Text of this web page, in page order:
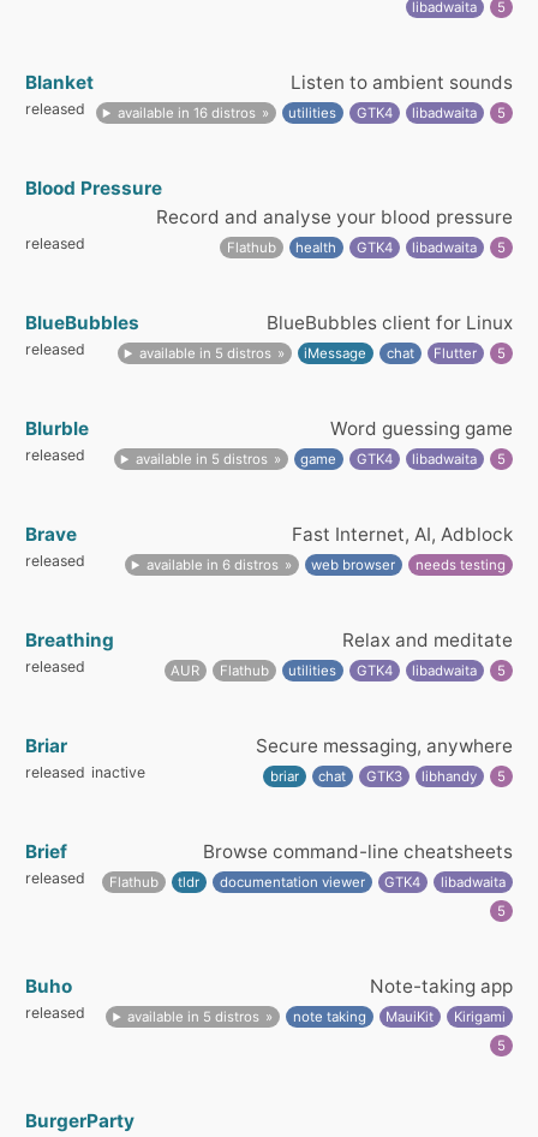
libadwaita 5
Blanket Listen to ambient sounds
released available in 16 distros utilities GTK4 libadwaita 5
Blood Pressure
Record and analyse your blood pressure
released Flathub health GTK4 libadwaita 5
BlueBubbles BlueBubbles client for Linux
released available in 5 distros iMessage chat Flutter 5
Blurble Word guessing game
released available in 5 distros game GTK4 libadwaita 5
Brave Fast Internet, AI, Adblock
released available in 6 distros web browser needs testing
Breathing Relax and meditate
released AUR Flathub utilities GTK4 libadwaita 5
Briar Secure messaging, anywhere
released inactive briar chat GTK3 libhandy 5
Brief Browse command-line cheatsheets
released Flathub tldr documentation viewer GTK4
libadwaita
5
Buho Note-taking app
released available in 5 distros note taking MauiKit
Kirigami
5
BurgerParty